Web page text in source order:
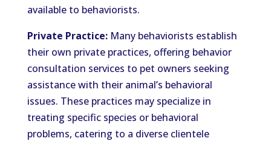
available to behaviorists.
Private Practice:Many behaviorists establish
their own private practices, offering behavior
consultation services to pet owners seeking
assistance with their animal’s behavioral
issues. These practices may specialize in
treating specific species or behavioral
problems, catering to a diverse clientele